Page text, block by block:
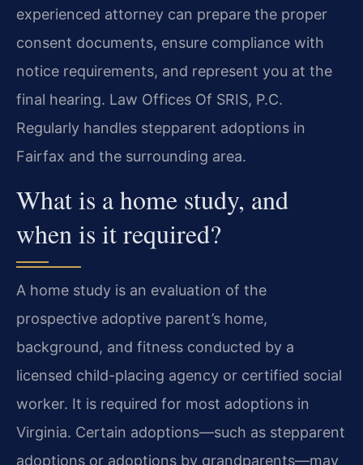
experienced attorney can prepare the proper
consent documents, ensure compliance with
notice requirements, and represent you at the
final hearing. Law Offices Of SRIS, P.C.
Regularly handles stepparent adoptions in
Fairfax and the surrounding area.
What is a home study, and
when is it required?
A home study is an evaluation of the
prospective adoptive parent’s home,
background, and fitness conducted by a
licensed child-placing agency or certified social
worker. It is required for most adoptions in
Virginia. Certain adoptions—such as stepparent
adoptions or adoptions by grandparents—may